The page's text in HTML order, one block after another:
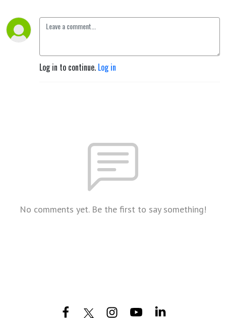
Log in to continue. Log in
No comments yet. Be the first to say something!